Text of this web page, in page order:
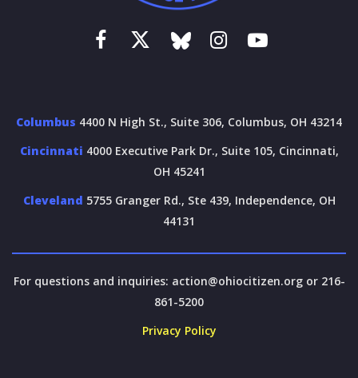
Columbus 4400 N High St., Suite 306, Columbus, OH 43214
Cincinnati 4000 Executive Park Dr., Suite 105, Cincinnati,
OH 45241
Cleveland 5755 Granger Rd., Ste 439, Independence, OH
44131
For questions and inquiries: action@ohiocitizen.orgor 216-
861-5200
Privacy Policy